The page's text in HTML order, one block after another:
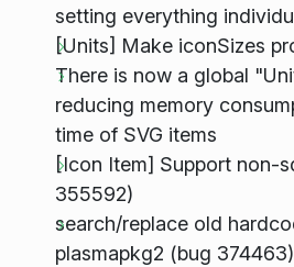
setting everything
[Units] Make iconSizes
There is now a global
reducing memory
time of SVG items
[Icon Item] Support non-
355592)
search/replace old
plasmapkg2 (bug 374463)